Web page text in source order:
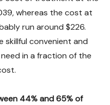
whereas the cost at
run around $226.
skillful convenient and
in a fraction of the
44% and 65% of